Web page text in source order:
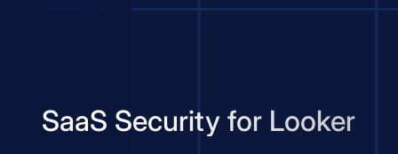
SaaS Security for Looker